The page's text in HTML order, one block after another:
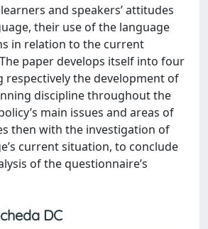
and speakers’ attitudes
their use of the language
in relation to the current
paper develops itself into four
respectively the development of
discipline throughout the
main issues and areas of
then with the investigation of
current situation, to conclude
of the questionnaire’s
DC